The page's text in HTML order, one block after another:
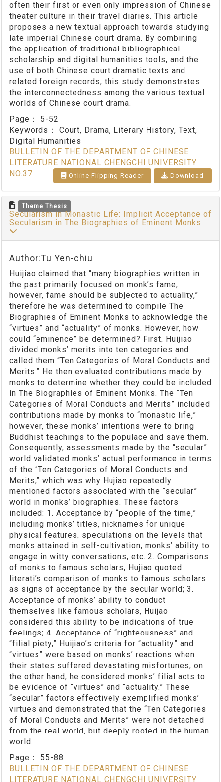
often their first or even only impression of Chinese
theater culture in their travel diaries. This article
proposes a new textual approach towards studying
late imperial Chinese court drama. By combining
the application of traditional bibliographical
scholarship and digital humanities tools, and the
use of both Chinese court dramatic texts and
related foreign records, this study demonstrates
the interconnectedness among the various textual
worlds of Chinese court drama.
Page： 5-52
Keywords： Court, Drama, Literary History, Text,
Digital Humanities
BULLETIN OF THE DEPARTMENT OF CHINESE
LITERATURE NATIONAL CHENGCHI UNIVERSITY
NO.37
Online Flipping Reader Download
Theme Thesis
Secularism in Monastic Life: Implicit Acceptance of
Secularism in The Biographies of Eminent Monks
Author:Tu Yen-chiu
Huijiao claimed that “many biographies written in
the past primarily focused on monk’s fame,
however, fame should be subjected to actuality,”
therefore he was determined to compile The
Biographies of Eminent Monks to acknowledge the
“virtues” and “actuality” of monks. However, how
could “eminence” be determined? First, Huijiao
divided monks’ merits into ten categories and
called them “Ten Categories of Moral Conducts and
Merits.” He then evaluated contributions made by
monks to determine whether they could be included
in The Biographies of Eminent Monks. The “Ten
Categories of Moral Conducts and Merits” included
contributions made by monks to “monastic life,”
however, these monks’ intentions were to bring
Buddhist teachings to the populace and save them.
Consequently, assessments made by the “secular”
world validated monks’ actual performance in terms
of the “Ten Categories of Moral Conducts and
Merits,” which was why Hujiao repeatedly
mentioned factors associated with the “secular”
world in monks’ biographies. These factors
included: 1. Acceptance by “people of the time,”
including monks’ titles, nicknames for unique
physical features, speculations on the levels that
monks attained in self-cultivation, monks’ ability to
engage in witty conversations, etc. 2. Comparisons
of monks to famous scholars, Hujiao quoted
literati’s comparison of monks to famous scholars
as signs of acceptance by the secular world; 3.
Acceptance of monks’ ability to conduct
themselves like famous scholars, Huijao
considered this ability to be indications of true
feelings; 4. Acceptance of “righteousness” and
“filial piety,” Huijiao’s criteria for “actuality” and
“virtues” were based on monks’ reactions when
their states suffered devastating misfortunes, on
the other hand, he considered monks’ filial acts to
be evidence of “virtues” and “actuality.” These
“secular” factors effectively exemplified monks’
virtues and demonstrated that the “Ten Categories
of Moral Conducts and Merits” were not detached
from the real world, but deeply rooted in the human
world.
Page： 55-88
BULLETIN OF THE DEPARTMENT OF CHINESE
LITERATURE NATIONAL CHENGCHI UNIVERSITY